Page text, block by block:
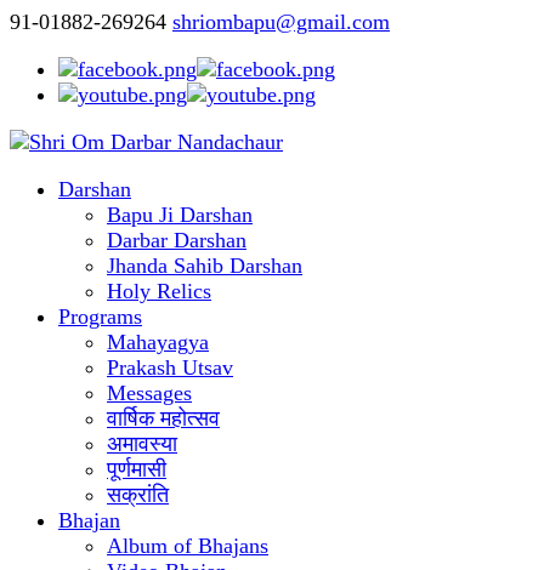
91-01882-269264 shriombapu@gmail.com
Darshan
Bapu Ji Darshan
Darbar Darshan
Jhanda Sahib Darshan
Holy Relics
Programs
Mahayagya
Prakash Utsav
Messages
वार्षिक महोत्सव
अमावस्या
पूर्णमासी
सक्रांति
Bhajan
Album of Bhajans